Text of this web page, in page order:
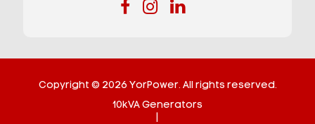
Copyright © 2026 YorPower. All rights reserved.
10kVA Generators